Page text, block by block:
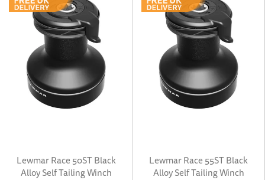
Lewmar Race 50ST Black
Alloy Self Tailing Winch
Lewmar Race 55ST Black
Alloy Self Tailing Winch